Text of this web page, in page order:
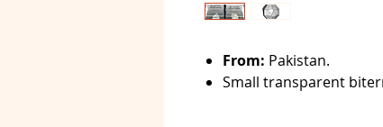
From: Pakistan.
Small transparent